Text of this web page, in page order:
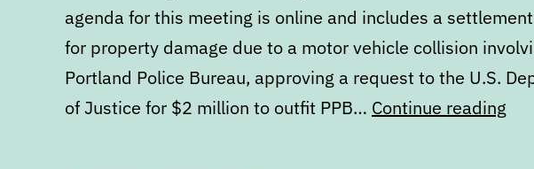
agenda for this meeting is online and includes a settlement
for property damage due to a motor vehicle collision
Portland Police Bureau, approving a request to the U.S.
of Justice for $2 million to outfit PPB… Continue reading